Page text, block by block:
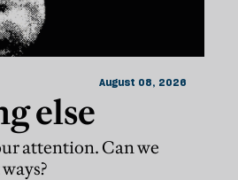
August 08, 2026
else
attention. Can we